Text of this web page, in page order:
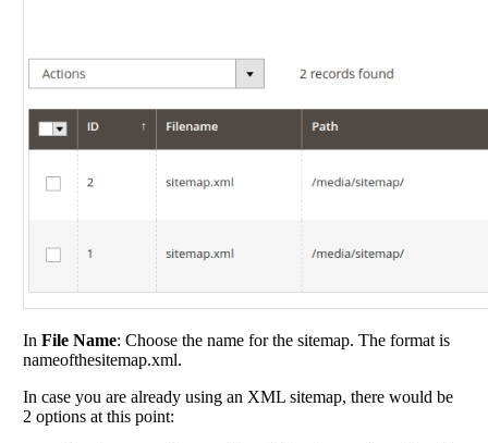
In File Name: Choose the name for the sitemap. The format is
nameofthesitemap.xml.
In case you are already using an XML sitemap, there would be
2 options at this point: